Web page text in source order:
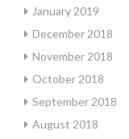
January 2019
December 2018
November 2018
October 2018
September 2018
August 2018